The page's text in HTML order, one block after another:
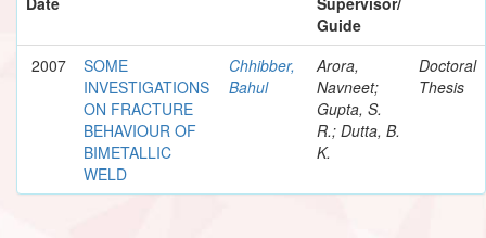
Guide
2007
SOME
INVESTIGATIONS
ON FRACTURE
BEHAVIOUR OF
BIMETALLIC
WELD
Chhibber,
Bahul
Arora,
Navneet;
Gupta, S.
R.; Dutta, B.
K.
Doctoral
Thesis